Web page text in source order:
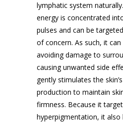
lymphatic system
energy is concentrated
pulses and can be
of concern. As such, it
avoiding damage to
causing unwanted side
gently stimulates the
production to maintain
firmness. Because it
hyperpigmentation, it also